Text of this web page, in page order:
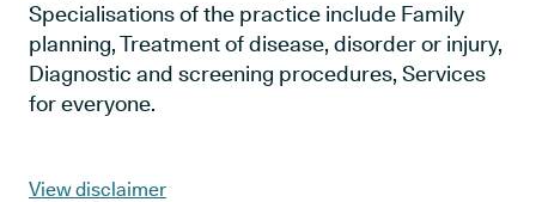
Specialisations of the practice include Family
planning, Treatment of disease, disorder or injury,
Diagnostic and screening procedures, Services
for everyone.
View disclaimer